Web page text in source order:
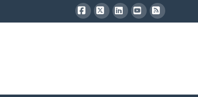
Facebook
X LinkedInYouTube
RSS